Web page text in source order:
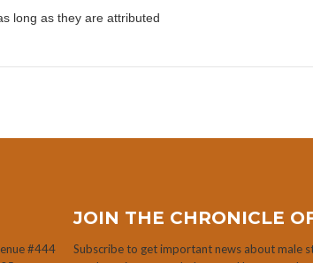
long as they are attributed
#444
JOIN THE CHRONICLE
Subscribe to get important news about male